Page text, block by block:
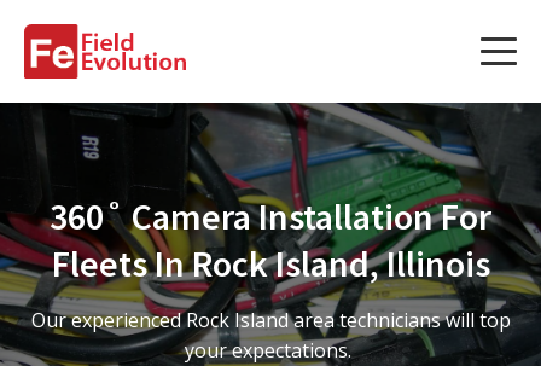
Services
Fleet Technology Installation
Project Management
Solution Design and Consulting
360˚ Camera Installation For
Fleets In Rock Island, Illinois
Our experienced Rock Island area technicians will top
your expectations.